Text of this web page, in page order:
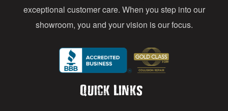
exceptional customer care. When you step into our
showroom, you and your vision is our focus.
Quick Links